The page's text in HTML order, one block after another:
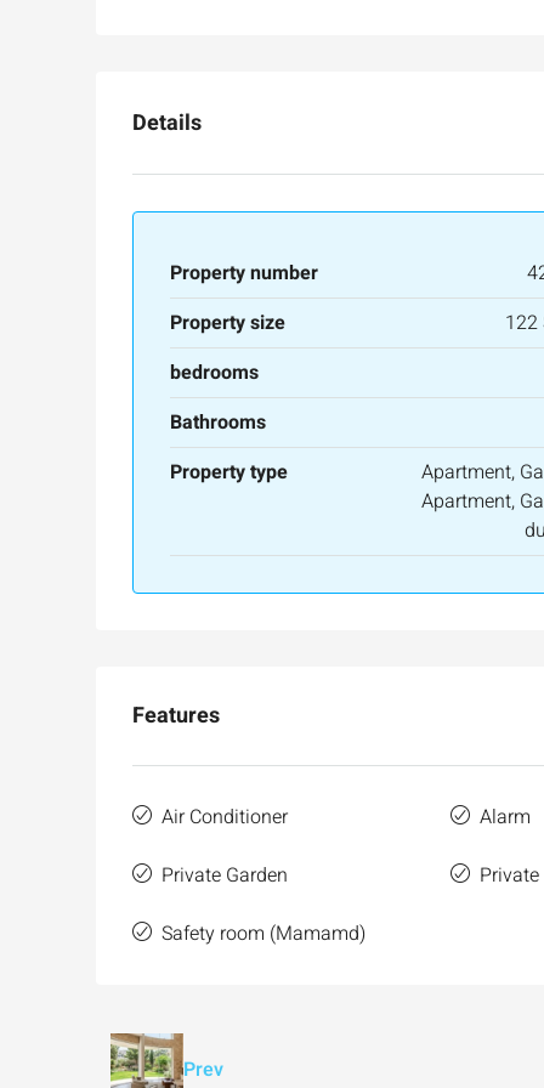
Details
Property number
Property size
122
bedrooms
Bathrooms
Property type
Apartment,
Apartment,
Features
Air Conditioner Alarm
Private Garden
Safety room (Mamamd)
Prev